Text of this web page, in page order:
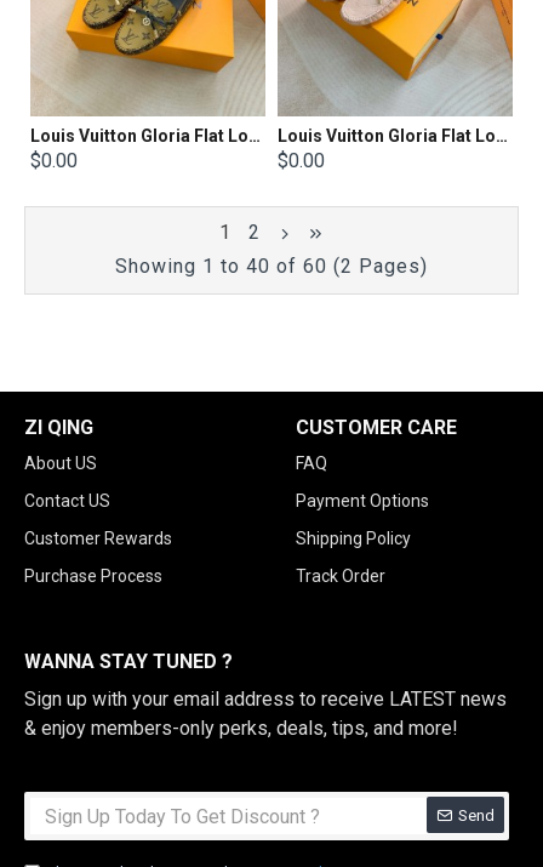
Louis Vuitton Gloria Flat Loafer
$0.00
Louis Vuitton Gloria Flat Loafer
$0.00
1
2
Showing 1 to 40 of 60 (2 Pages)
ZI QING
About US
Contact US
Customer Rewards
Purchase Process
CUSTOMER CARE
FAQ
Payment Options
Shipping Policy
Track Order
WANNA STAY TUNED ?
Sign up with your email address to receive LATEST news
& enjoy members-only perks, deals, tips, and more!
Send